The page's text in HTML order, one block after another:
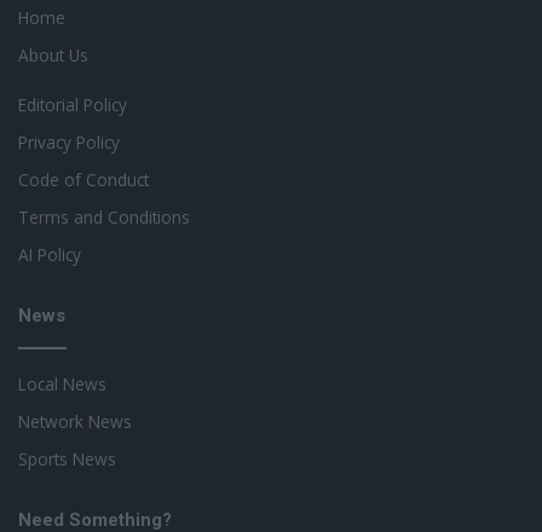
Home
About Us
Editorial Policy
Privacy Policy
Code of Conduct
Terms and Conditions
AI Policy
News
Local News
Network News
Sports News
Need Something?